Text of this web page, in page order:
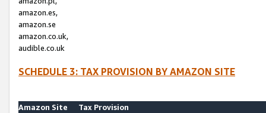
amazon.es,
amazon.se
amazon.co.uk,
audible.co.uk
SCHEDULE 3: TAX PROVISION BY AMAZON SITE
Amazon Site
Tax Provision